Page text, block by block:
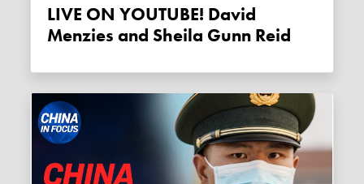
LIVE ON YOUTUBE! David
Menzies and Sheila Gunn Reid